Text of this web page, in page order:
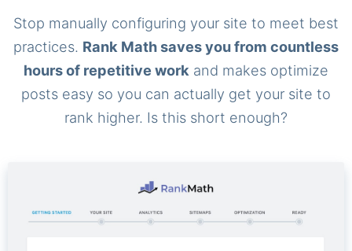
Stop manually configuring your site to meet best
practices. Rank Math saves you from countless
hours of repetitive work and makes optimize
posts easy so you can actually get your site to
rank higher. Is this short enough?